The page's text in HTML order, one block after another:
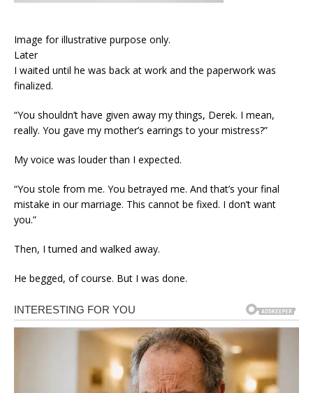
Image for illustrative purpose only.
Later
I waited until he was back at work and the paperwork was
finalized.
“You shouldn’t have given away my things, Derek. I mean,
really. You gave my mother’s earrings to your mistress?”
My voice was louder than I expected.
“You stole from me. You betrayed me. And that’s your final
mistake in our marriage. This cannot be fixed. I don’t want
you.”
Then, I turned and walked away.
He begged, of course. But I was done.